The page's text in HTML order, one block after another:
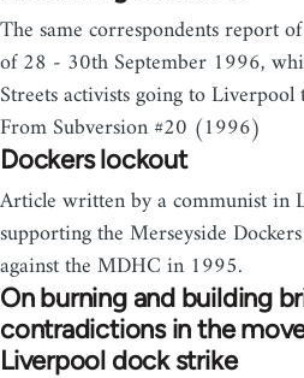
The same correspondents report
of 28 - 30th September 1996,
Streets activists going to
From Subversion #20 (1996)
Dockers lockout
Article written by a communist in
supporting the Merseyside
against the MDHC in 1995.
On burning and building
contradictions in the
Liverpool dock strike